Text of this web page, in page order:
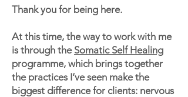
Thank you for being here.
At this time, the way to work with me
is through the Somatic Self Healing
programme, which brings together
the practices I’ve seen make the
biggest difference for clients: nervous